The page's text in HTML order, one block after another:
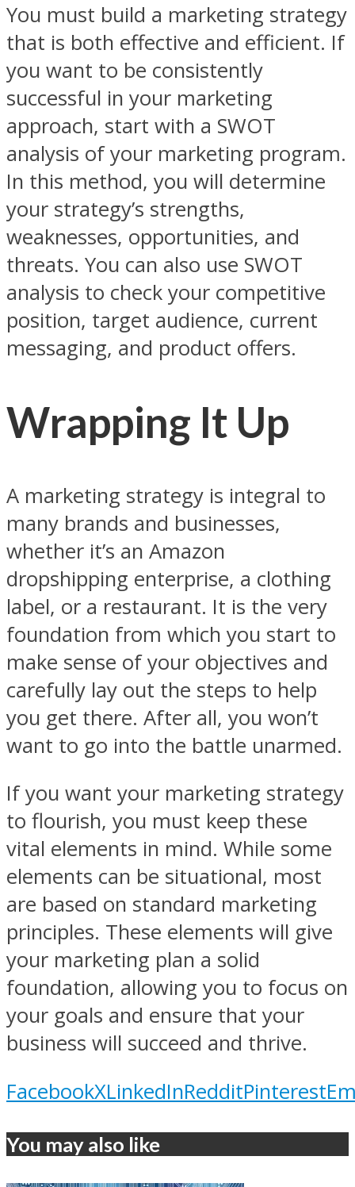
You must build a marketing strategy
that is both effective and efficient. If
you want to be consistently
successful in your marketing
approach, start with a SWOT
analysis of your marketing program.
In this method, you will determine
your strategy’s strengths,
weaknesses, opportunities, and
threats. You can also use SWOT
analysis to check your competitive
position, target audience, current
messaging, and product offers.
Wrapping It Up
A marketing strategy is integral to
many brands and businesses,
whether it’s an Amazon
dropshipping enterprise, a clothing
label, or a restaurant. It is the very
foundation from which you start to
make sense of your objectives and
carefully lay out the steps to help
you get there. After all, you won’t
want to go into the battle unarmed.
If you want your marketing strategy
to flourish, you must keep these
vital elements in mind. While some
elements can be situational, most
are based on standard marketing
principles. These elements will give
your marketing plan a solid
foundation, allowing you to focus on
your goals and ensure that your
business will succeed and thrive.
FacebookXLinkedInRedditPinterest
You may also like